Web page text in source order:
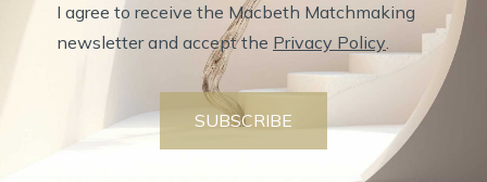
I agree to receive the Macbeth Matchmaking
newsletter and accept the Privacy Policy.
SUBSCRIBE